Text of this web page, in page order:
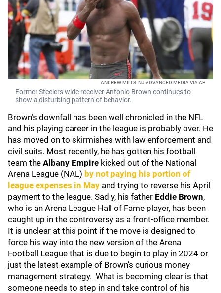
ANDREW MILLS, NJ ADVANCED MEDIA VIA AP
Former Steelers wide receiver Antonio Brown continues to
show a disturbing pattern of behavior.
Brown’s downfall has been well chronicled in the NFL
and his playing career in the league is probably over. He
has moved on to skirmishes with law enforcement and
civil suits. Most recently, he has gotten his football
team the Albany Empire kicked out of the National
Arena League (NAL) by not paying his portion of
league expenses in May and trying to reverse his April
payment to the league. Sadly, his father Eddie Brown,
who is an Arena League Hall of Fame player, has been
caught up in the controversy as a front-office member.
It is unclear at this point if the move is designed to
force his way into the new version of the Arena
Football League that is due to begin to play in 2024 or
just the latest example of Brown’s curious money
management strategy. What is becoming clear is that
someone needs to step in and take control of his